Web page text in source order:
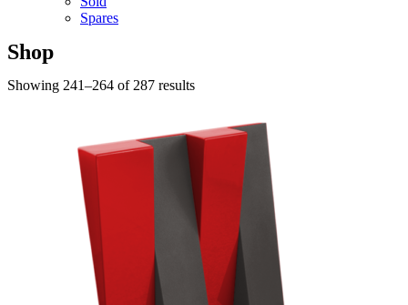
Spares
Shop
Showing 241–264 of 287 results